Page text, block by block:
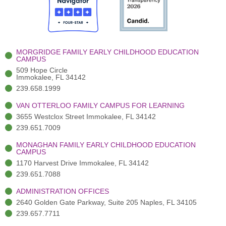
o
o
k
-
t
e
r
(
)
r
a
m
-
MORGRIDGE FAMILY EARLY CHILDHOOD EDUCATION
CAMPUS
509 Hope Circle
Immokalee, FL 34142
239.658.1999
VAN OTTERLOO FAMILY CAMPUS FOR LEARNING
3655 Westclox Street Immokalee, FL 34142
239.651.7009
MONAGHAN FAMILY EARLY CHILDHOOD EDUCATION
CAMPUS
1170 Harvest Drive Immokalee, FL 34142
239.651.7088
ADMINISTRATION OFFICES
2640 Golden Gate Parkway, Suite 205 Naples, FL 34105
239.657.7711